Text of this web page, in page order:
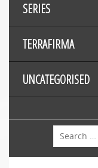
SERIES
TERRAFIRMA
UNCATEGORISED
Search